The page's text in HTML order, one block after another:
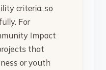
criteria, so
For
Impact
that
or youth